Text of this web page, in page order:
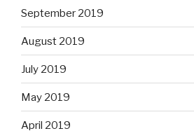
September 2019
August 2019
July 2019
May 2019
April 2019